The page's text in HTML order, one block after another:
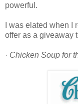
powerful.
I was elated when I
offer as a giveaway
· Chicken Soup for